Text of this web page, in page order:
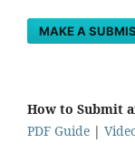
MAKE A
How to Submit
PDF Guide |